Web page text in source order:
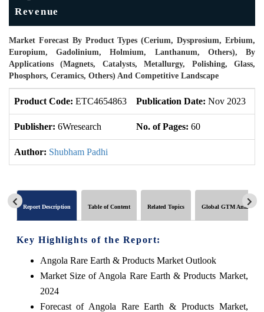
Revenue
Market Forecast By Product Types (Cerium, Dysprosium, Erbium,
Europium, Gadolinium, Holmium, Lanthanum, Others), By
Applications (Magnets, Catalysts, Metallurgy, Polishing, Glass,
Phosphors, Ceramics, Others) And Competitive Landscape
Product Code: ETC4654863 Publication Date: Nov 2023
Publisher: 6Wresearch No. of Pages: 60
Author: Shubham Padhi
Report Description Table of Content Related Topics Global GTM Analytics
Key Highlights of the Report:
Angola Rare Earth & Products Market Outlook
Market Size of Angola Rare Earth & Products Market,
2024
Forecast of Angola Rare Earth & Products Market,